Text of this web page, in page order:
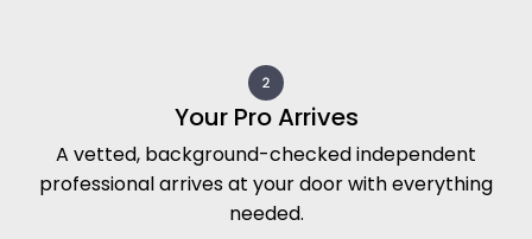
Your Pro Arrives
A vetted, background-checked independent
professional arrives at your door with everything
needed.